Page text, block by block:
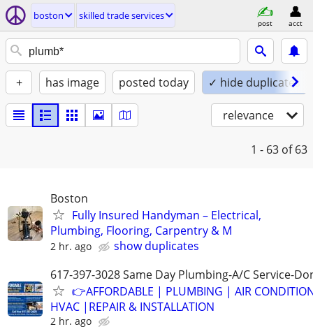
boston skilled trade services
post acct
+ has image posted today ✓ hide duplicates
relevance
1 - 63 of 63
Boston
Fully Insured Handyman – Electrical,
Plumbing, Flooring, Carpentry & M
2 hr. ago
show duplicates
617-397-3028 Same Day Plumbing-A/C Service-
👉AFFORDABLE | PLUMBING | AIR
HVAC |REPAIR & INSTALLATION
2 hr. ago